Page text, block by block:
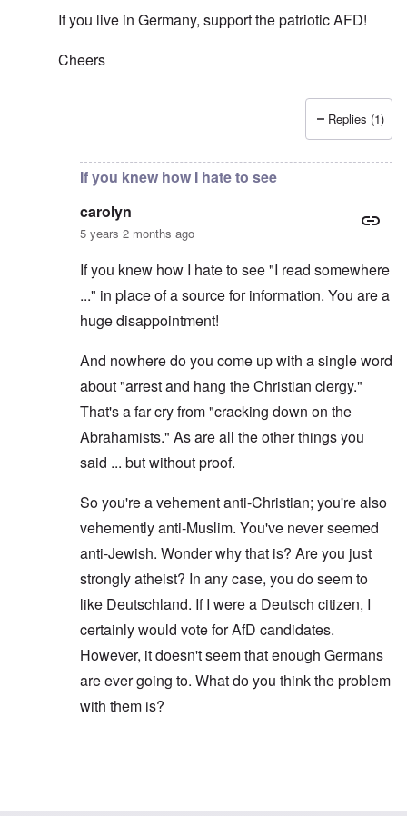
If you live in Germany, support the patriotic AFD!
Cheers
carolyn
Replies (1)
If you knew how I hate to see
carolyn
5 years 2 months ago
If you knew how I hate to see "I read somewhere
..." in place of a source for information. You are a
huge disappointment!
And nowhere do you come up with a single word
about "arrest and hang the Christian clergy."
That's a far cry from "cracking down on the
Abrahamists." As are all the other things you
said ... but without proof.
So you're a vehement anti-Christian; you're also
vehemently anti-Muslim. You've never seemed
anti-Jewish. Wonder why that is? Are you just
strongly atheist? In any case, you do seem to
like Deutschland. If I were a Deutsch citizen, I
certainly would vote for AfD candidates.
However, it doesn't seem that enough Germans
are ever going to. What do you think the problem
with them is?